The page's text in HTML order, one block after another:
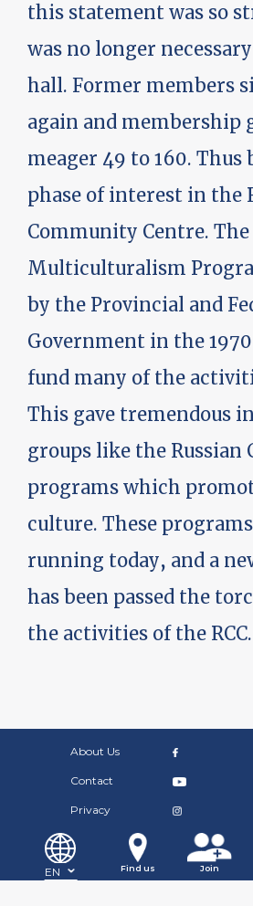
this statement was so
was no longer
hall. Former members
again and membership
meager 49 to 160. Thus
phase of interest in the
Community Centre. The
Multiculturalism
by the Provincial and
Government in the
fund many of the
This gave tremendous
groups like the Russian
programs which
culture. These
running today, and a
has been passed the
the activities of the RCC.
About Us
Contact
Privacy
©Copyright Russian Community
Find us Join